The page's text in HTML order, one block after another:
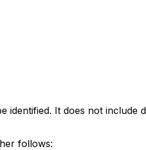
It does not include
follows: